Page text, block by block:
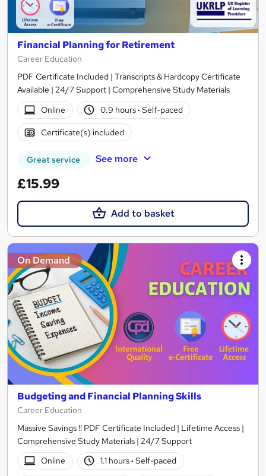
Financial Planning for Retirement
Career Education
PDF Certificate Included | Transcripts & Hardcopy Certificate
Available | 24/7 Support | Comprehensive Study Materials
Online
0.9 hours· Self-paced
Certificate(s) included
Great service See more
£15.99
Add to basket
On Demand
Budgeting and Financial Planning Skills
Career Education
Massive Savings !! PDF Certificate Included | Lifetime Access |
Comprehensive Study Materials | 24/7 Support
Online
1.1 hours· Self-paced